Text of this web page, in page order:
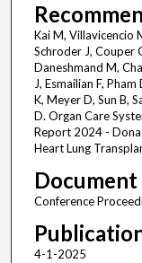
Kai M, Villavicencio
Schroder J, Couper
Daneshmand M,
J, Esmailian F,
K, Meyer D, Sun B,
D. Organ Care
Report 2024 -
Heart Lung
Document
Conference
4-1-2025